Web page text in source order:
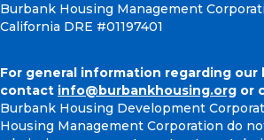
Burbank Housing Management
California DRE #01197401
For general information regarding our
contact info@burbankhousing.org or
Burbank Housing Development
Housing Management Corporation do